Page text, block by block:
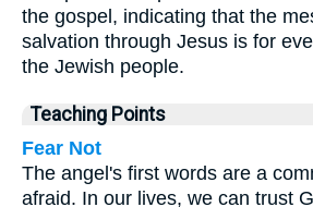
the gospel, indicating that the
salvation through Jesus is for
the Jewish people.
Teaching Points
Fear Not
The angel's first words are a
afraid. In our lives, we can trust